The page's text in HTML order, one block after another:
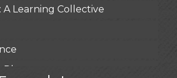
A Learning Collective